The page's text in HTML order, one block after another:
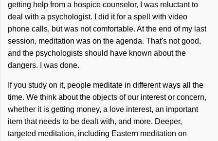
getting help from a hospice counselor, I was reluctant to
deal with a psychologist. I did it for a spell with video
phone calls, but was not comfortable. At the end of my last
session, meditation was on the agenda. That's not good,
and the psychologists should have known about the
dangers. I was done.
If you study on it, people meditate in different ways all the
time. We think about the objects of our interest or concern,
whether it is getting money, a love interest, an important
item that needs to be dealt with, and more. Deeper,
targeted meditation, including Eastern meditation on